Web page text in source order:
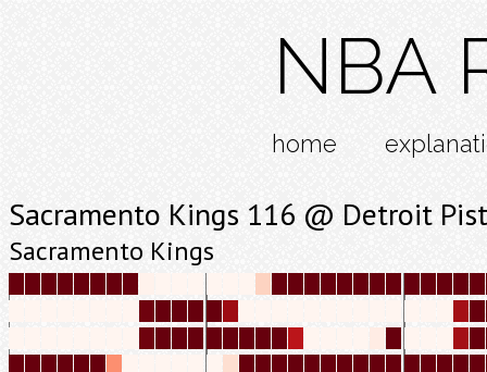
NBA
home
Sacramento Kings 116 @ Detroit
Sacramento Kings